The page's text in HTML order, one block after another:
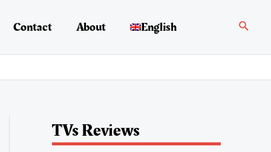
Contact About English Search
TVs Reviews